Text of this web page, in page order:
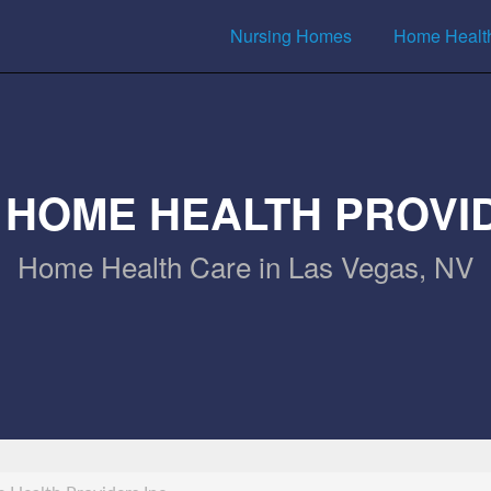
Nursing Homes Home
HEALTH
Home Health Care in Las Vegas, NV